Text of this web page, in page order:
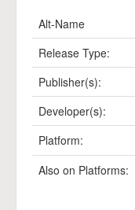
Alt-Name
Release Type:
Publisher(s):
Developer(s):
Platform:
Also on Platforms: